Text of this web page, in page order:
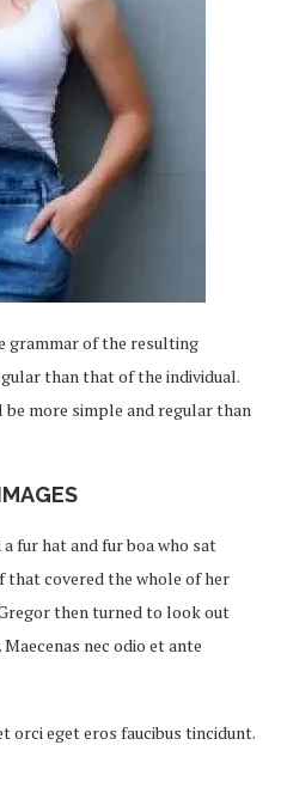
grammar of the resulting
than that of the individual.
more simple and regular than
fur hat and fur boa who sat
that covered the whole of her
then turned to look out
nec odio et ante
orci eget eros faucibus tincidunt.